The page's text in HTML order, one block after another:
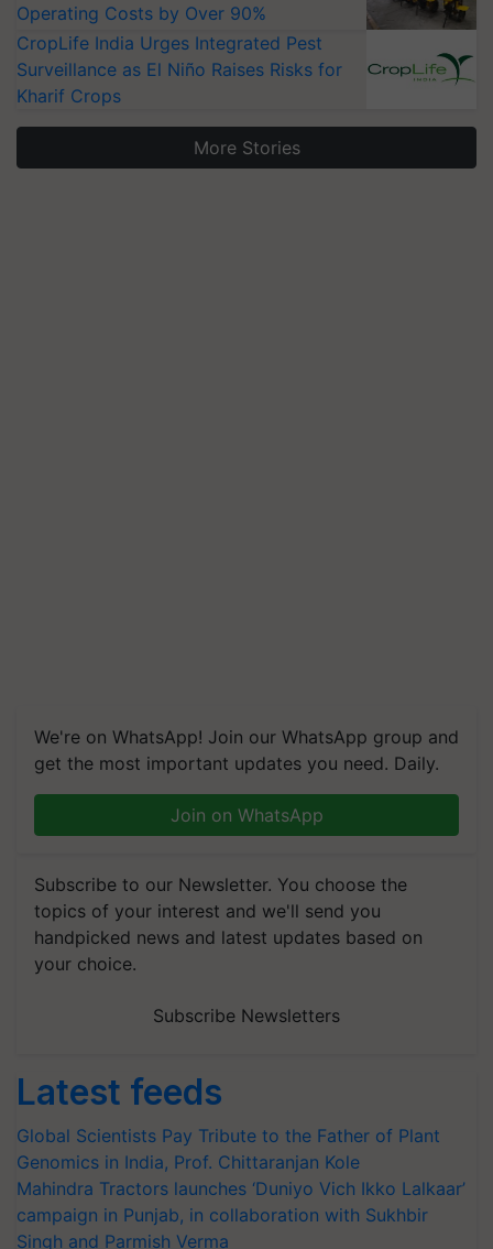
Operating Costs by Over 90%
CropLife India Urges Integrated Pest
Surveillance as El Niño Raises Risks for
Kharif Crops
More Stories
We're on WhatsApp! Join our WhatsApp group and
get the most important updates you need. Daily.
Join on WhatsApp
Subscribe to our Newsletter. You choose the
topics of your interest and we'll send you
handpicked news and latest updates based on
your choice.
Subscribe Newsletters
Latest feeds
Global Scientists Pay Tribute to the Father of Plant
Genomics in India, Prof. Chittaranjan Kole
Mahindra Tractors launches ‘Duniyo Vich Ikko Lalkaar’
campaign in Punjab, in collaboration with Sukhbir
Singh and Parmish Verma